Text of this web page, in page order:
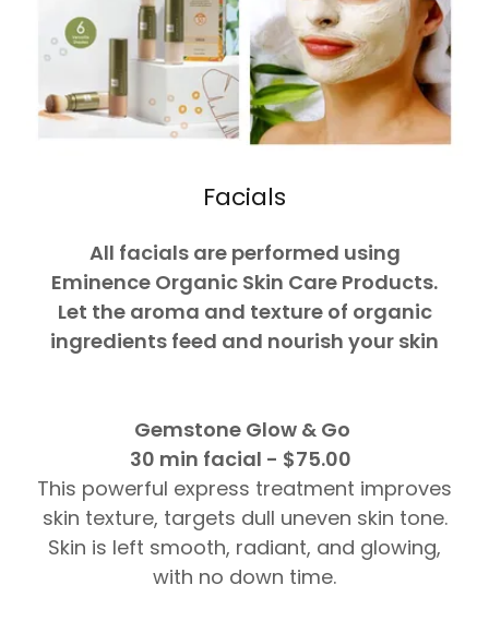
Facials
All facials are performed using
Eminence Organic Skin Care Products.
Let the aroma and texture of organic
ingredients feed and nourish your skin
Gemstone Glow & Go
30 min facial - $75.00
This powerful express treatment improves
skin texture, targets dull uneven skin tone.
Skin is left smooth, radiant, and glowing,
with no down time.